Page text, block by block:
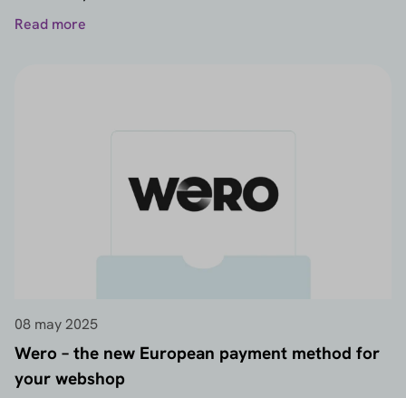
Read more
08 may 2025
Wero – the new European payment method for
your webshop